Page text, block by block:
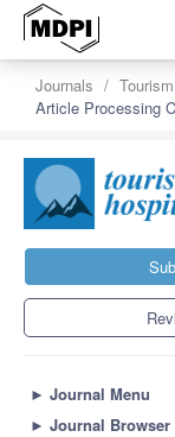
Journals
Article Processing
► Journal Menu
► Journal Browser